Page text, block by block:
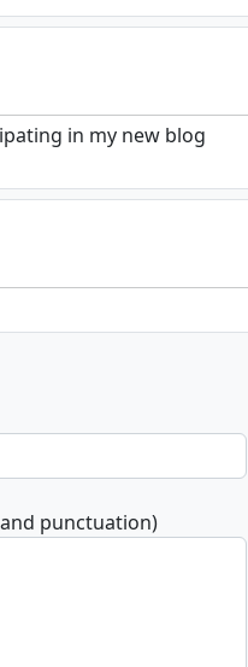
in my new blog
punctuation)